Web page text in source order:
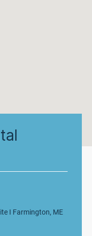
I Farmington, ME